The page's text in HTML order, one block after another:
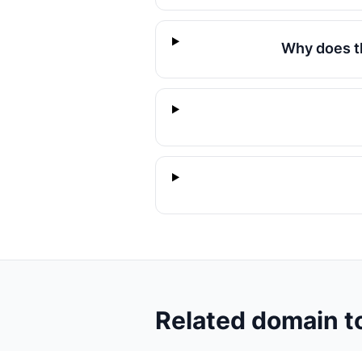
Why does
Related domain